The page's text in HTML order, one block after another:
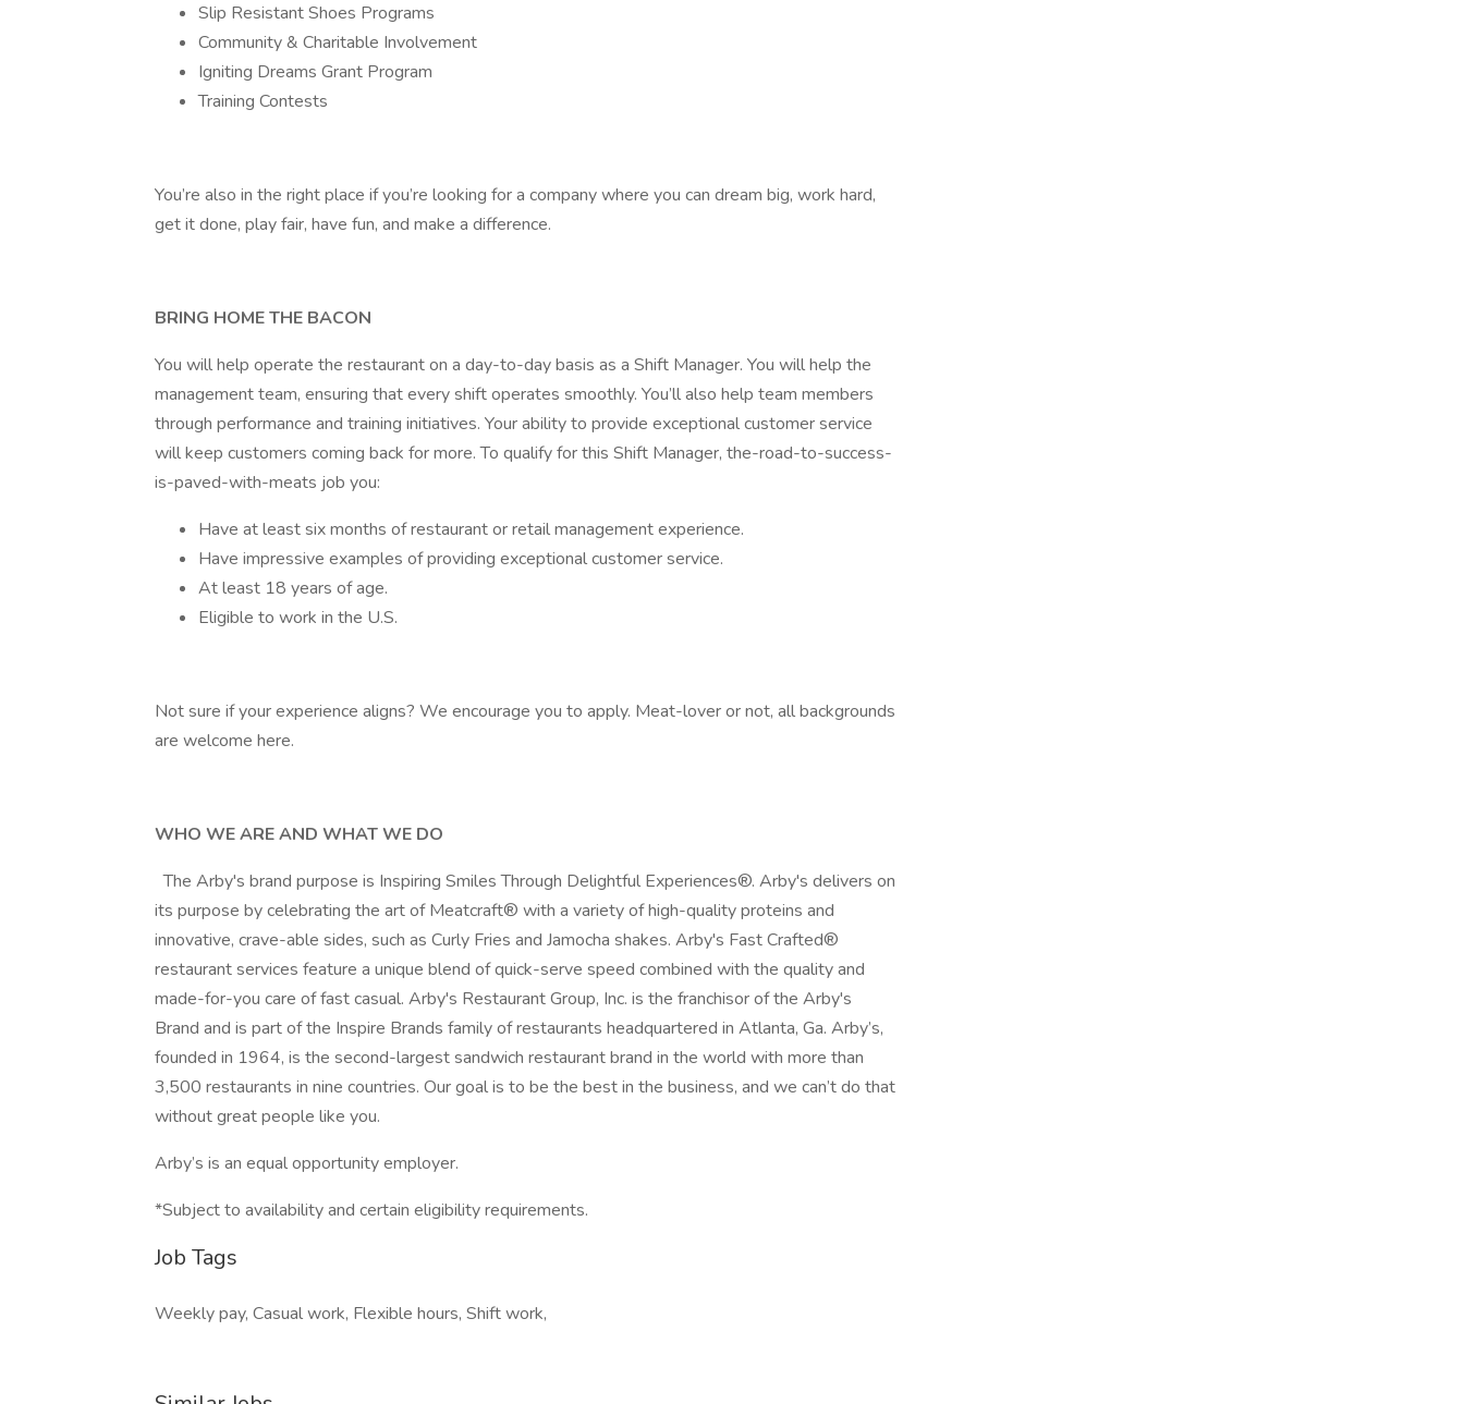
Slip Resistant Shoes Programs
Community & Charitable Involvement
Igniting Dreams Grant Program
Training Contests
You’re also in the right place if you’re looking for a company where you can dream big, work hard,
get it done, play fair, have fun, and make a difference.
BRING HOME THE BACON
You will help operate the restaurant on a day-to-day basis as a Shift Manager. You will help the
management team, ensuring that every shift operates smoothly. You’ll also help team members
through performance and training initiatives. Your ability to provide exceptional customer service
will keep customers coming back for more. To qualify for this Shift Manager, the-road-to-success-
is-paved-with-meats job you:
Have at least six months of restaurant or retail management experience.
Have impressive examples of providing exceptional customer service.
At least 18 years of age.
Eligible to work in the U.S.
Not sure if your experience aligns? We encourage you to apply. Meat-lover or not, all backgrounds
are welcome here.
WHO WE ARE AND WHAT WE DO
The Arby's brand purpose is Inspiring Smiles Through Delightful Experiences®. Arby's delivers on
its purpose by celebrating the art of Meatcraft® with a variety of high-quality proteins and
innovative, crave-able sides, such as Curly Fries and Jamocha shakes. Arby's Fast Crafted®
restaurant services feature a unique blend of quick-serve speed combined with the quality and
made-for-you care of fast casual. Arby's Restaurant Group, Inc. is the franchisor of the Arby's
Brand and is part of the Inspire Brands family of restaurants headquartered in Atlanta, Ga. Arby’s,
founded in 1964, is the second-largest sandwich restaurant brand in the world with more than
3,500 restaurants in nine countries. Our goal is to be the best in the business, and we can’t do that
without great people like you.
Arby’s is an equal opportunity employer.
*Subject to availability and certain eligibility requirements.
Job Tags
Weekly pay, Casual work, Flexible hours, Shift work,